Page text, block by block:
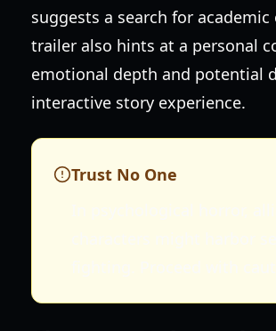
suggests a search for
trailer also hints at a personal
emotional depth and potential
interactive story experience.
Trust No One